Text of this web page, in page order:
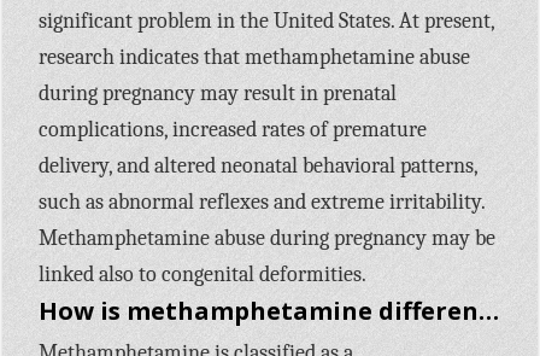
significant problem in the United States. At present,
research indicates that methamphetamine abuse
during pregnancy may result in prenatal
complications, increased rates of premature
delivery, and altered neonatal behavioral patterns,
such as abnormal reflexes and extreme irritability.
Methamphetamine abuse during pregnancy may be
linked also to congenital deformities.
How is methamphetamine different from other stimulants, like cocaine?